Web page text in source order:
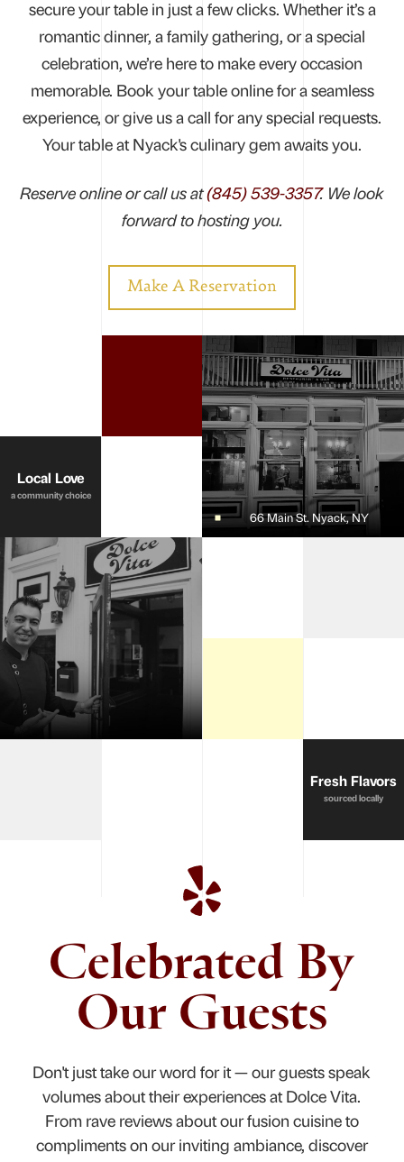
66 Main St. Nyack, NY
Local Love
a community choice
Fresh Flavors
sourced locally
secure your table in just a few clicks. Whether it’s a
romantic dinner, a family gathering, or a special
celebration, we’re here to make every occasion
memorable. Book your table online for a seamless
experience, or give us a call for any special requests.
Your table at Nyack's culinary gem awaits you.
Reserve online or call us at(845) 539-3357. We look
forward to hosting you.
Make A Reservation
Celebrated By
Our Guests
Don't just take our word for it — our guests speak
volumes about their experiences at Dolce Vita.
From rave reviews about our fusion cuisine to
compliments on our inviting ambiance, discover